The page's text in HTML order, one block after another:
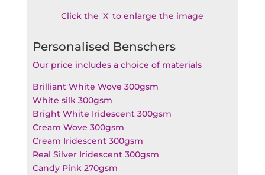
Click the 'X' to enlarge the image
Personalised Benschers
Our price includes a choice of materials
Brilliant White Wove 300gsm
White silk 300gsm
Bright White Iridescent 300gsm
Cream Wove 300gsm
Cream Iridescent 300gsm
Real Silver Iridescent 300gsm
Candy Pink 270gsm